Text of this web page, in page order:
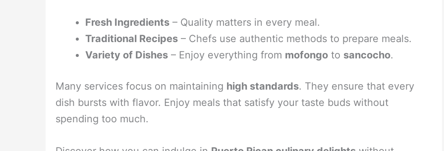
Fresh Ingredients – Quality matters in every meal.
Traditional Recipes – Chefs use authentic methods to prepare meals.
Variety of Dishes – Enjoy everything from mofongo to sancocho.
Many services focus on maintaining high standards. They ensure that every
dish bursts with flavor. Enjoy meals that satisfy your taste buds without
spending too much.